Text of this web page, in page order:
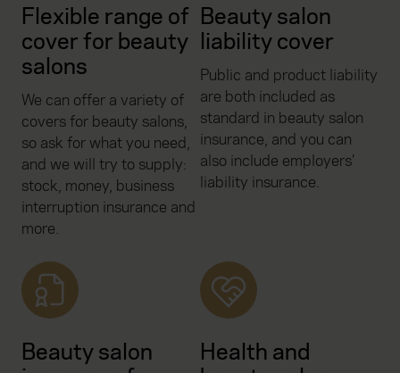
Flexible range of
cover for beauty
salons
We can offer a variety of
covers for beauty salons,
so ask for what you need,
and we will try to supply:
stock, money, business
interruption insurance and
more.
Beauty salon
liability cover
Public and product liability
are both included as
standard in beauty salon
insurance, and you can
also include employers’
liability insurance.
Beauty salon
Health and